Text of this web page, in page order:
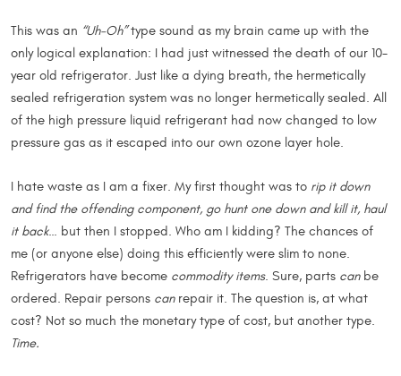
This was an “Uh-Oh”type sound as my brain came up with the
only logical explanation: I had just witnessed the death of our 10-
year old refrigerator. Just like a dying breath, the hermetically
sealed refrigeration system was no longer hermetically sealed. All
of the high pressure liquid refrigerant had now changed to low
pressure gas as it escaped into our own ozone layer hole.
I hate waste as I am a fixer. My first thought was to rip it down
and find the offending component, go hunt one down and kill it, haul
it back… but then I stopped. Who am I kidding? The chances of
me (or anyone else) doing this efficiently were slim to none.
Refrigerators have become commodity items. Sure, parts canbe
ordered. Repair persons canrepair it. The question is, at what
cost? Not so much the monetary type of cost, but another type.
Time.